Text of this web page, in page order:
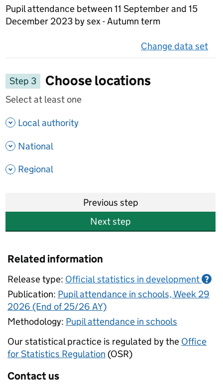
Pupil attendance between 11 September and 15
December 2023 by sex - Autumn term
Change data set
Step 3
Choose locations
Select at least one
Local authority
National
Regional
Previous step
Next step
Related information
Release type: Official statistics in development ?
Publication: Pupil attendance in schools, Week 29
2026 (End of 25/26 AY)
Methodology: Pupil attendance in schools
Our statistical practice is regulated by the Office
for Statistics Regulation (OSR)
Contact us